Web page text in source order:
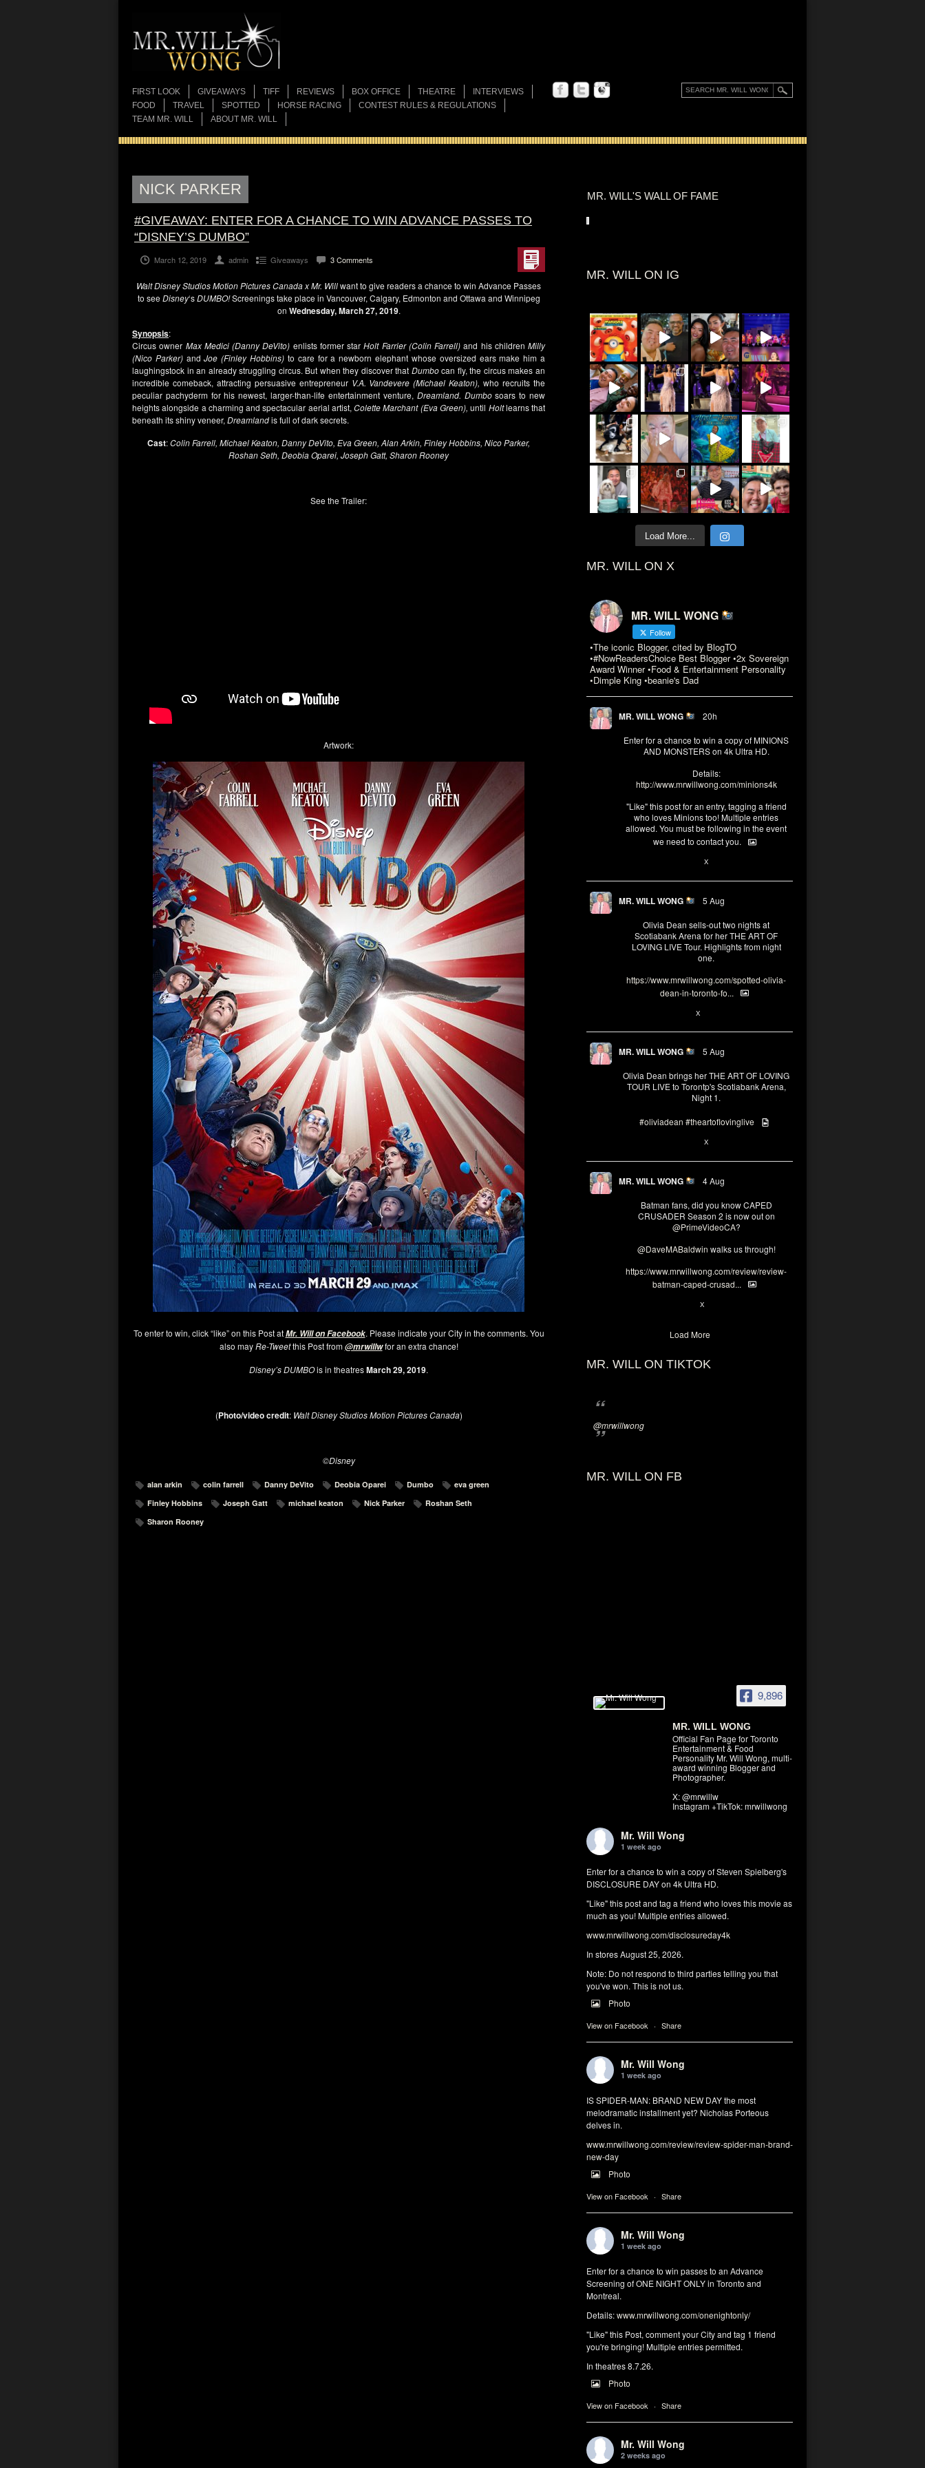
FIRST LOOK GIVEAWAYS TIFF REVIEWS BOX OFFICE THEATRE
INTERVIEWS
FOOD
TRAVEL SPOTTED HORSE RACING
CONTEST RULES & REGULATIONS
TEAM MR. WILL
ABOUT MR. WILL
MR. WILL'S WALL OF FAME
MR. WILL ON IG
Load More...
MR. WILL ON X
MR. WILL WONG
Follow
•The iconic Blogger, cited by BlogTO
•#NowReadersChoice Best Blogger •2x Sovereign
Award Winner •Food & Entertainment Personality
•Dimple King •beanie's Dad
MR. WILL WONG 20h
Enter for a chance to win a copy of MINIONS
AND MONSTERS on 4k Ultra HD.
Details:
http://www.mrwillwong.com/minions4k
"Like" this post for an entry, tagging a friend
who loves Minions too! Multiple entries
allowed. You must be following in the event
we need to contact you.
X
MR. WILL WONG 5 Aug
Olivia Dean sells-out two nights at
Scotiabank Arena for her THE ART OF
LOVING LIVE Tour. Highlights from night
one.
https://www.mrwillwong.com/spotted-olivia-
dean-in-toronto-fo...
X
MR. WILL WONG 5 Aug
Olivia Dean brings her THE ART OF LOVING
TOUR LIVE to Torontp's Scotiabank Arena,
Night 1.
#oliviadean #theartoflovinglive
X
MR. WILL WONG 4 Aug
Batman fans, did you know CAPED
CRUSADER Season 2 is now out on
@PrimeVideoCA?
@DaveMABaldwin walks us through!
https://www.mrwillwong.com/review/review-
batman-caped-crusad...
X
Load More
MR. WILL ON TIKTOK
@mrwillwong
MR. WILL ON FB
9,896
MR. WILL WONG
Official Fan Page for Toronto
Entertainment & Food
Personality Mr. Will Wong, multi-
award winning Blogger and
Photographer.
X: @mrwillw
Instagram +TikTok: mrwillwong
Mr. Will Wong
1 week ago
Enter for a chance to win a copy of Steven Spielberg's
DISCLOSURE DAY on 4k Ultra HD.
"Like" this post and tag a friend who loves this movie as
much as you! Multiple entries allowed.
www.mrwillwong.com/disclosureday4k
In stores August 25, 2026.
Note: Do not respond to third parties telling you that
you've won. This is not us.
Photo
View on Facebook · Share
Mr. Will Wong
1 week ago
IS SPIDER-MAN: BRAND NEW DAY the most
melodramatic installment yet? Nicholas Porteous
delves in.
www.mrwillwong.com/review/review-spider-man-brand-
new-day
Photo
View on Facebook · Share
Mr. Will Wong
1 week ago
Enter for a chance to win passes to an Advance
Screening of ONE NIGHT ONLY in Toronto and
Montreal.
Details:www.mrwillwong.com/onenightonly/
"Like" this Post, comment your City and tag 1 friend
you're bringing! Multiple entries permitted.
In theatres 8.7.26.
Photo
View on Facebook · Share
Mr. Will Wong
2 weeks ago
NICK PARKER
#GIVEAWAY: ENTER FOR A CHANCE TO WIN ADVANCE PASSES TO
“DISNEY’S DUMBO”
March 12, 2019 admin Giveaways 3 Comments
Walt Disney Studios Motion Pictures Canada x Mr. Willwant to give readers a chance to win Advance Passes
to seeDisney‘sDUMBO!Screenings take place in Vancouver, Calgary, Edmonton and Ottawa and Winnipeg
on Wednesday, March 27, 2019.
Synopsis:
Circus owner Max Medici (Danny DeVito) enlists former starHolt Farrier (Colin Farrell) and his children Milly
(Nico Parker)andJoe (Finley Hobbins) to care for a newborn elephant whose oversized ears make him a
laughingstock in an already struggling circus. But when they discover that Dumbocan fly, the circus makes an
incredible comeback, attracting persuasive entrepreneurV.A. Vandevere (Michael Keaton), who recruits the
peculiar pachyderm for his newest, larger-than-life entertainment venture, Dreamland. Dumbosoars to new
heights alongside a charming and spectacular aerial artist,Colette Marchant (Eva Green), until Holtlearns that
beneath its shiny veneer, Dreamlandis full of dark secrets.
Cast:Colin Farrell, Michael Keaton, Danny DeVito, Eva Green, Alan Arkin, Finley Hobbins, Nico Parker,
Roshan Seth, Deobia Oparei, Joseph Gatt, Sharon Rooney
See the Trailer:
Artwork:
To enter to win, click “like” on this Post atMr. Will on Facebook. Please indicate your City in the comments. You
also mayRe-Tweetthis Post from@mrwillwfor an extra chance!
Disney’s DUMBOis in theatresMarch 29, 2019.
(Photo/video credit: Walt Disney Studios Motion Pictures Canada)
©Disney
alan arkin colin farrell Danny DeVito Deobia Oparei Dumbo
eva green
Finley Hobbins
Joseph Gatt michael keaton Nick Parker
Roshan Seth
Sharon Rooney